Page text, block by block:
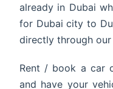
already in Dubai
for Dubai city to
directly through
Rent / book a car
and have your